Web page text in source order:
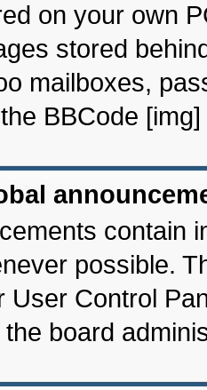
on your own
stored
mailboxes,
BBCode [img]
contain
possible.
User Control
board